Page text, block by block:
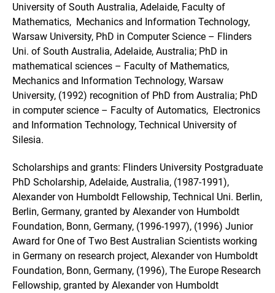
University of South Australia, Adelaide, Faculty of
Mathematics, Mechanics and Information Technology,
Warsaw University, PhD in Computer Science – Flinders
Uni. of South Australia, Adelaide, Australia; PhD in
mathematical sciences – Faculty of Mathematics,
Mechanics and Information Technology, Warsaw
University, (1992) recognition of PhD from Australia; PhD
in computer science – Faculty of Automatics, Electronics
and Information Technology, Technical University of
Silesia.
Scholarships and grants: Flinders University Postgraduate
PhD Scholarship, Adelaide, Australia, (1987-1991),
Alexander von Humboldt Fellowship, Technical Uni. Berlin,
Berlin, Germany, granted by Alexander von Humboldt
Foundation, Bonn, Germany, (1996-1997), (1996) Junior
Award for One of Two Best Australian Scientists working
in Germany on research project, Alexander von Humboldt
Foundation, Bonn, Germany, (1996), The Europe Research
Fellowship, granted by Alexander von Humboldt